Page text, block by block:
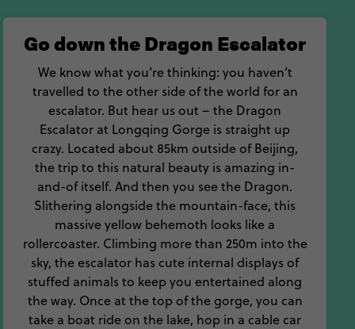
holiday.
Go down the Dragon Escalator
We know what you’re thinking: you haven’t
travelled to the other side of the world for an
escalator. But hear us out – the Dragon
Escalator at Longqing Gorge is straight up
crazy. Located about 85km outside of Beijing,
the trip to this natural beauty is amazing in-
and-of itself. And then you see the Dragon.
Slithering alongside the mountain-face, this
massive yellow behemoth looks like a
rollercoaster. Climbing more than 250m into the
sky, the escalator has cute internal displays of
stuffed animals to keep you entertained along
the way. Once at the top of the gorge, you can
take a boat ride on the lake, hop in a cable car